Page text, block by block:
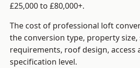
£25,000 to £80,000+.
The cost of professional loft
the conversion type, property
requirements, roof design, access
specification level.